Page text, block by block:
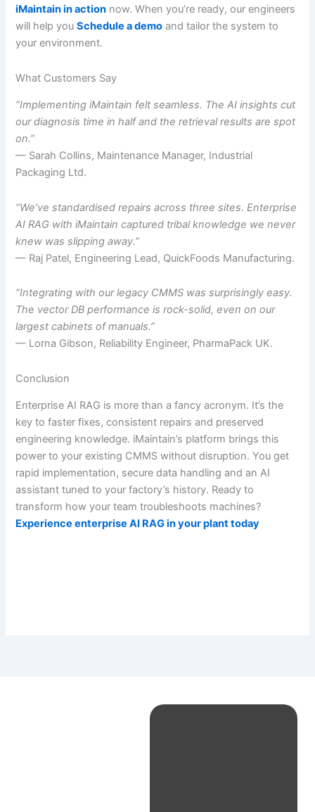
iMaintain in action now. When you’re ready, our engineers
will help youSchedule a demo and tailor the system to
your environment.
What Customers Say
“Implementing iMaintain felt seamless. The AI insights cut
our diagnosis time in half and the retrieval results are spot
on.”
— Sarah Collins, Maintenance Manager, Industrial
Packaging Ltd.
“We’ve standardised repairs across three sites. Enterprise
AI RAG with iMaintain captured tribal knowledge we never
knew was slipping away.”
— Raj Patel, Engineering Lead, QuickFoods Manufacturing.
“Integrating with our legacy CMMS was surprisingly easy.
The vector DB performance is rock-solid, even on our
largest cabinets of manuals.”
— Lorna Gibson, Reliability Engineer, PharmaPack UK.
Conclusion
Enterprise AI RAG is more than a fancy acronym. It’s the
key to faster fixes, consistent repairs and preserved
engineering knowledge. iMaintain’s platform brings this
power to your existing CMMS without disruption. You get
rapid implementation, secure data handling and an AI
assistant tuned to your factory’s history. Ready to
transform how your team troubleshoots machines?
Experience enterprise AI RAG in your plant today